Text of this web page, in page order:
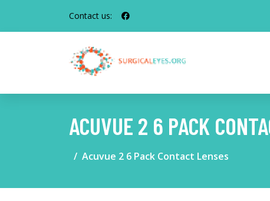
Contact us:
ACUVUE 2 6 PACK
Acuvue 2 6 Pack Contact Lenses